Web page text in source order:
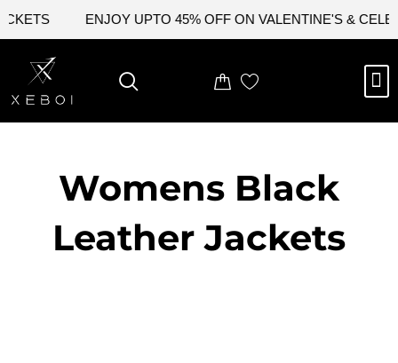
ENJOY UPTO 45% OFF ON VALENTINE'S &
Womens Black
Leather Jackets